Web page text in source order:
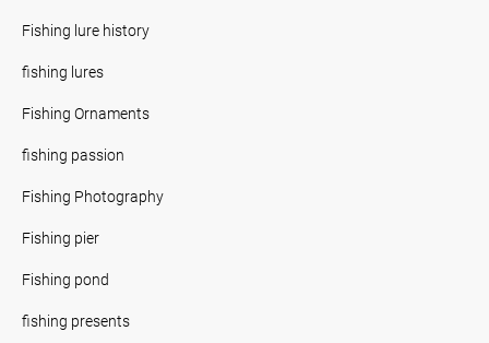
Fishing lure history
fishing lures
Fishing Ornaments
fishing passion
Fishing Photography
Fishing pier
Fishing pond
fishing presents